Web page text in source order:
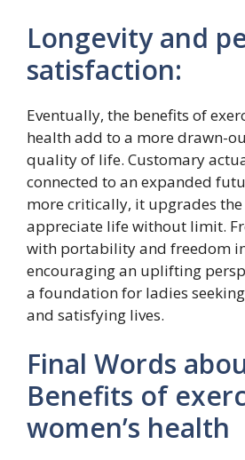
Longevity and
satisfaction:
Eventually, the benefits of
health add to a more drawn-
quality of life. Customary
connected to an expanded
more critically, it upgrades
appreciate life without limit.
with portability and freedom
encouraging an uplifting
a foundation for ladies
and satisfying lives.
Final Words
Benefits of
women’s health